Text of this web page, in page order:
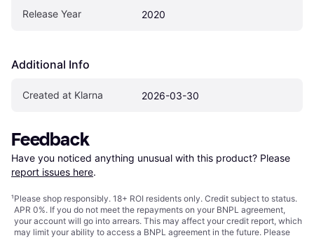
Release Year 2020
Additional Info
Created at Klarna 2026-03-30
Feedback
Have you noticed anything unusual with this product? Please
report issues here.
¹Please shop responsibly. 18+ ROI residents only. Credit subject to status.
APR 0%. If you do not meet the repayments on your BNPL agreement,
your account will go into arrears. This may affect your credit report, which
may limit your ability to access a BNPL agreement in the future. Please